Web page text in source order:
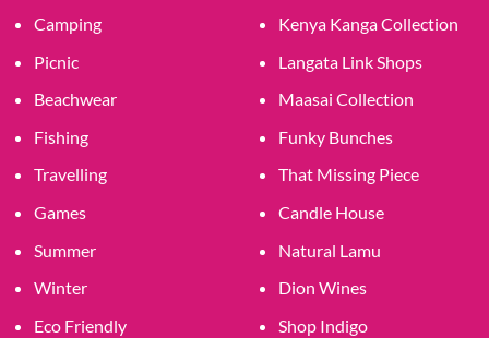
Camping
Picnic
Beachwear
Fishing
Travelling
Games
Summer
Winter
Eco Friendly
Kenya Kanga Collection
Langata Link Shops
Maasai Collection
Funky Bunches
That Missing Piece
Candle House
Natural Lamu
Dion Wines
Shop Indigo